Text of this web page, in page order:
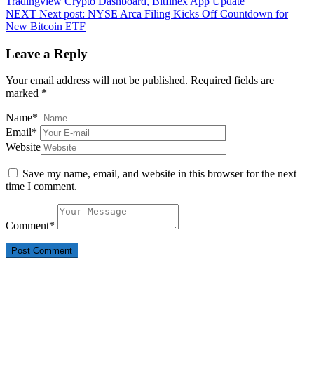
NEXT Next post: NYSE Arca Filing Kicks Off Countdown for
New Bitcoin ETF
Leave a Reply
Your email address will not be published. Required fields are
marked *
Name*
Email*
Website
Save my name, email, and website in this browser for the next
time I comment.
Comment*